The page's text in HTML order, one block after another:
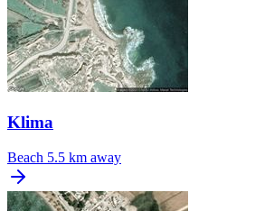
Klima
Beach 5.5 km away